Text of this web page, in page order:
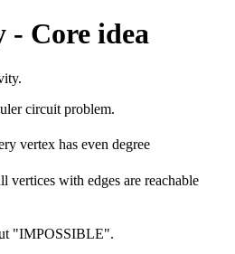
Core idea
circuit problem.
vertex has even degree
vertices with edges are reachable
"IMPOSSIBLE".